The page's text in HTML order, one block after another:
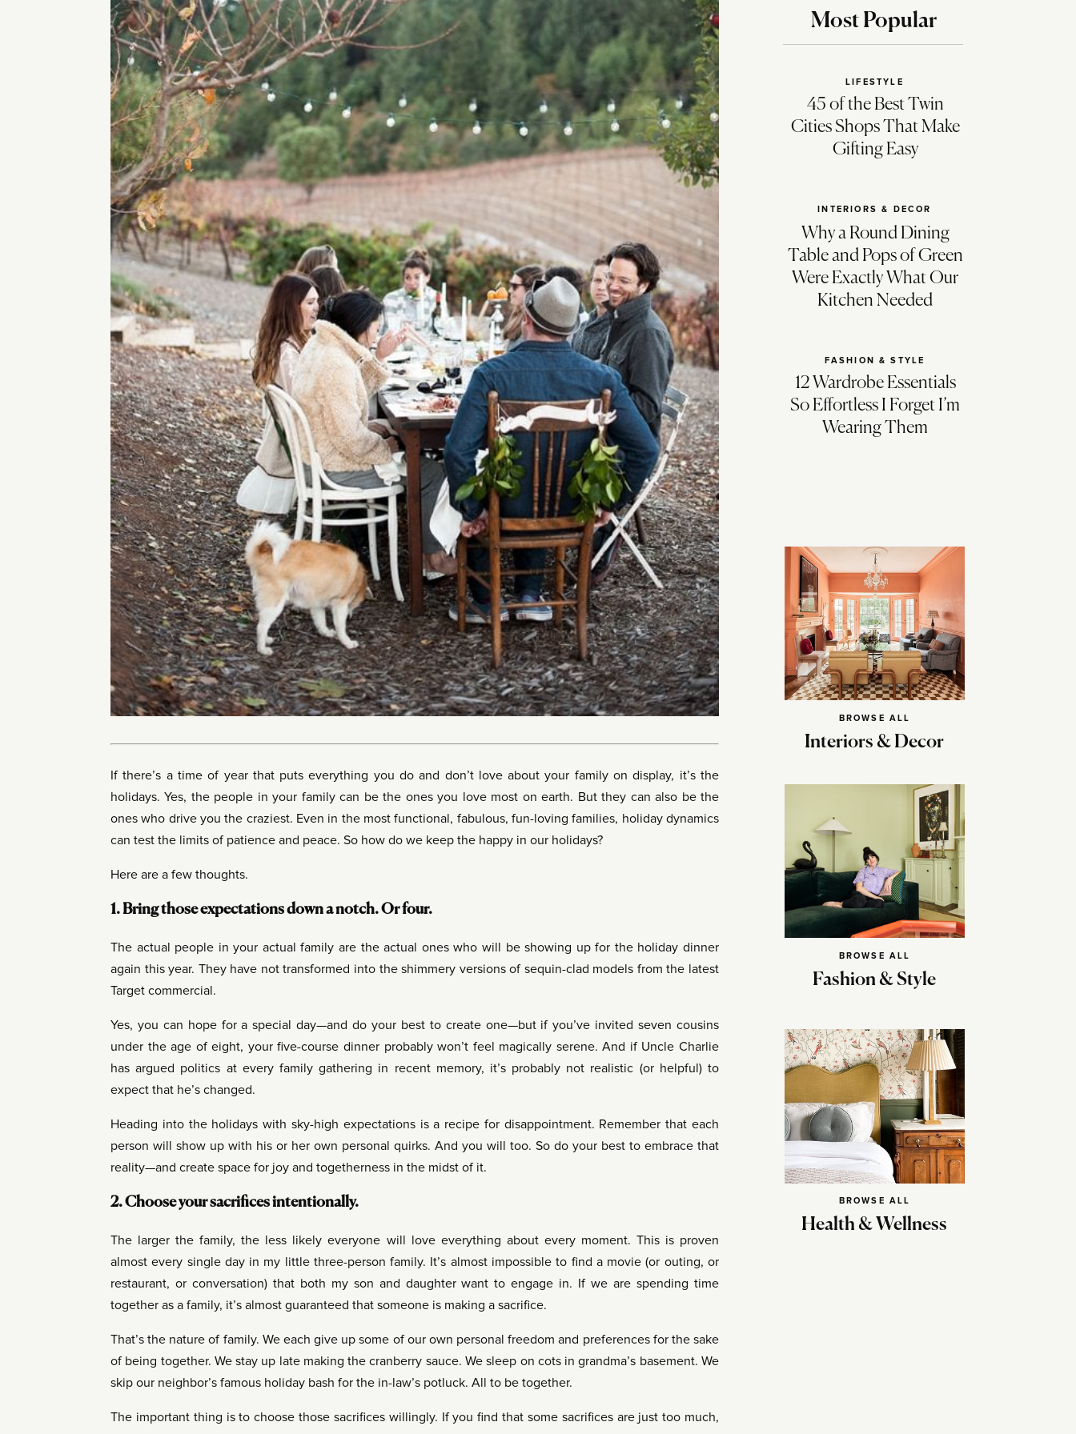
BROWSE ALL
Interiors & Decor
BROWSE ALL
Fashion & Style
BROWSE ALL
Health & Wellness
Most Popular
LIFESTYLE
45 of the Best Twin
Cities Shops That Make
Gifting Easy
INTERIORS & DECOR
Why a Round Dining
Table and Pops of Green
Were Exactly What Our
Kitchen Needed
FASHION & STYLE
12 Wardrobe Essentials
So Effortless I Forget I’m
Wearing Them
If there’s a time of year that puts everything you do and don’t love about your family on display, it’s the
holidays. Yes, the people in your family can be the ones you love most on earth. But they can also be the
ones who drive you the craziest. Even in the most functional, fabulous, fun-loving families, holiday dynamics
can test the limits of patience and peace. So how do we keep the happy in our holidays?
Here are a few thoughts.
1. Bring those expectations down a notch. Or four.
The actual people in your actual family are the actual ones who will be showing up for the holiday dinner
again this year. They have not transformed into the shimmery versions of sequin-clad models from the latest
Target commercial.
Yes, you can hope for a special day—and do your best to create one—but if you’ve invited seven cousins
under the age of eight, your five-course dinner probably won’t feel magically serene. And if Uncle Charlie
has argued politics at every family gathering in recent memory, it’s probably not realistic (or helpful) to
expect that he’s changed.
Heading into the holidays with sky-high expectations is a recipe for disappointment. Remember that each
person will show up with his or her own personal quirks. And you will too. So do your best to embrace that
reality—and create space for joy and togetherness in the midst of it.
2. Choose your sacrifices intentionally.
The larger the family, the less likely everyone will love everything about every moment. This is proven
almost every single day in my little three-person family. It’s almost impossible to find a movie (or outing, or
restaurant, or conversation) that both my son and daughter want to engage in. If we are spending time
together as a family, it’s almost guaranteed that someone is making a sacrifice.
That’s the nature of family. We each give up some of our own personal freedom and preferences for the sake
of being together. We stay up late making the cranberry sauce. We sleep on cots in grandma’s basement. We
skip our neighbor’s famous holiday bash for the in-law’s potluck. All to be together.
The important thing is to choose those sacrifices willingly. If you find that some sacrifices are just too much,